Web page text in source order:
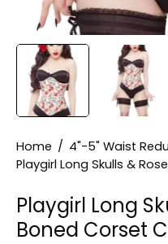
Home / 4"-5" Waist
Playgirl Long Skulls &
Playgirl Long
Boned Corset